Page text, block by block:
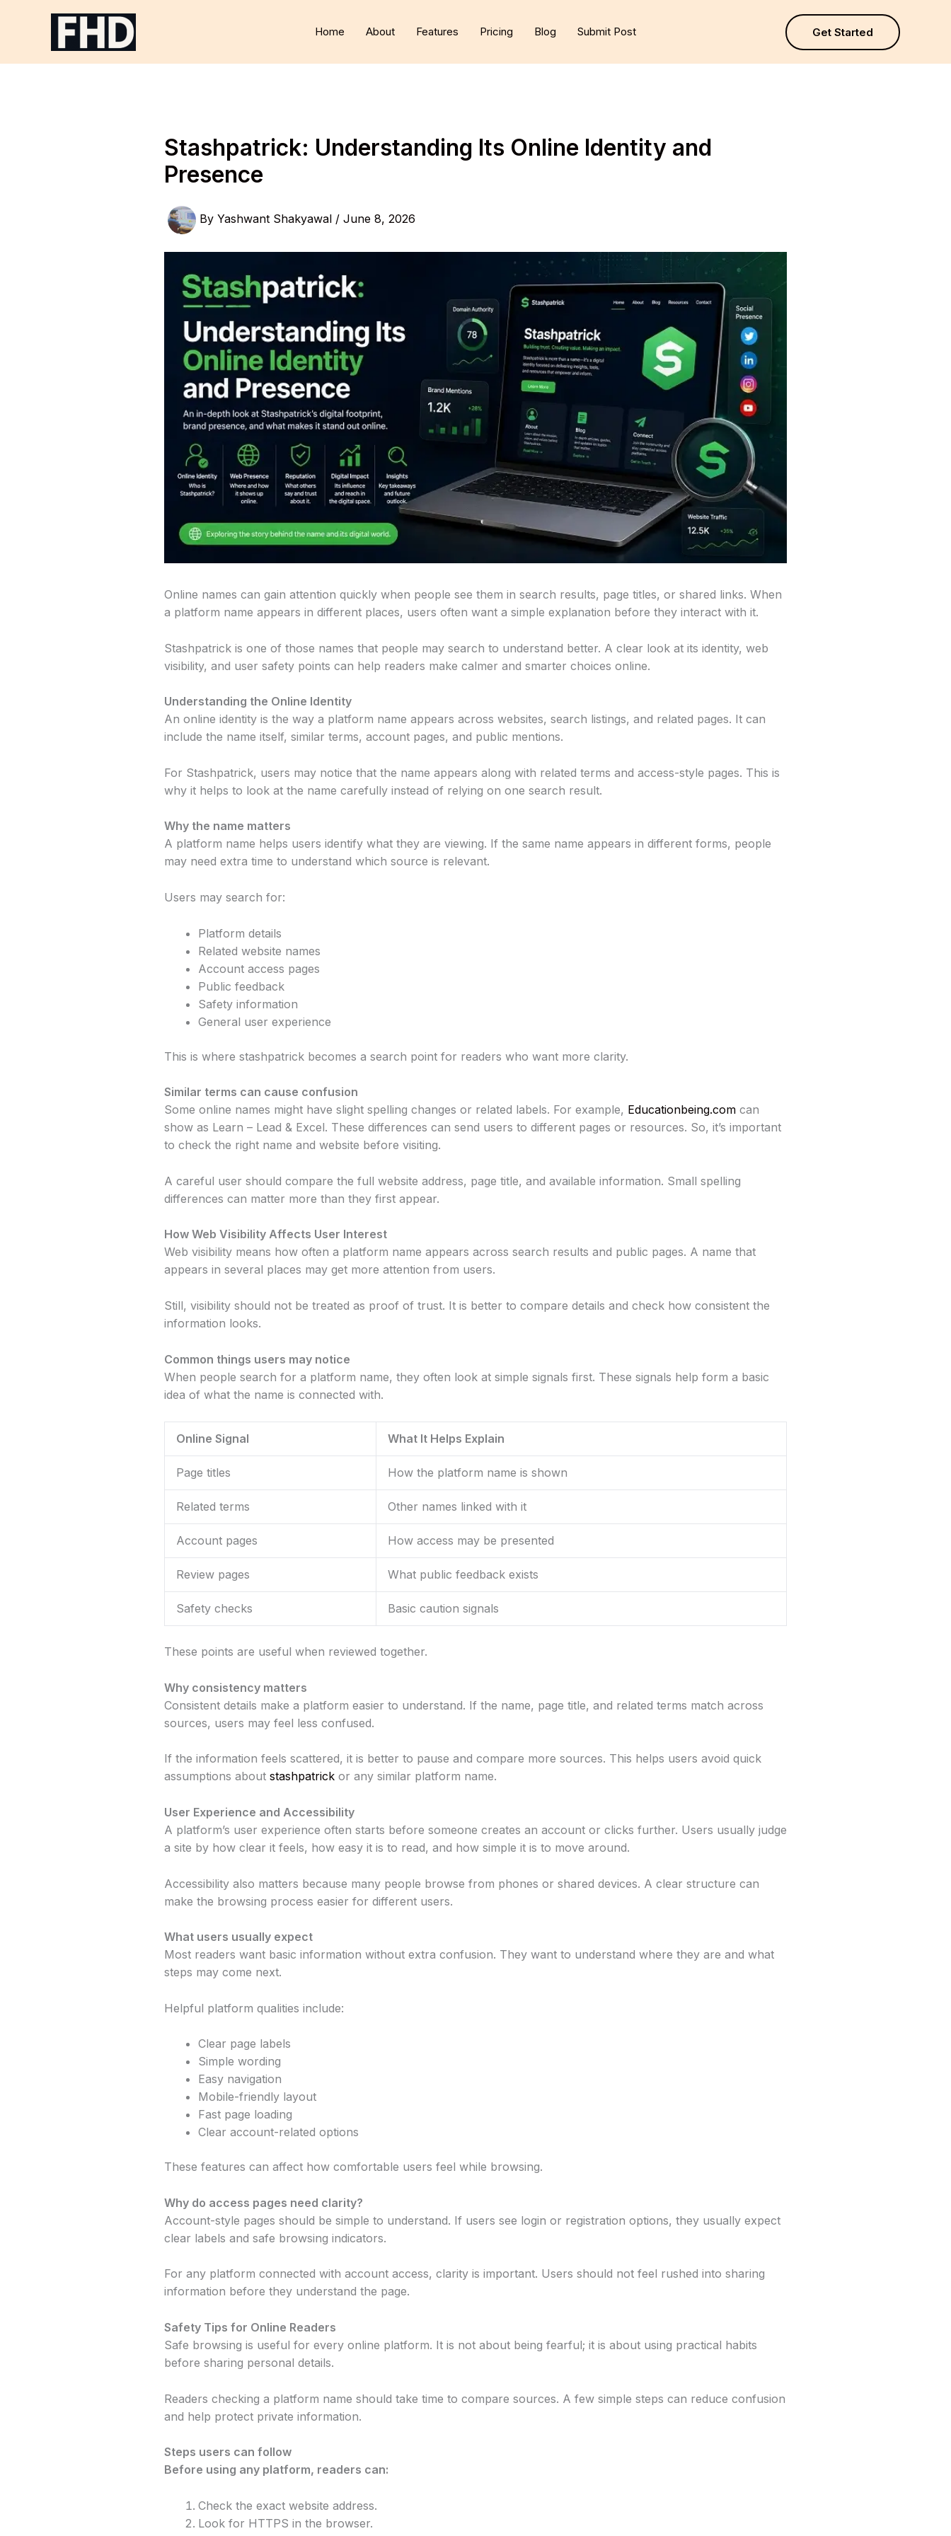
Home About Features Pricing Blog Submit Post Get Started
Stashpatrick: Understanding Its Online Identity and
Presence
By Yashwant Shakyawal / June 8, 2026
Online names can gain attention quickly when people see them in search results, page titles, or shared links. When
a platform name appears in different places, users often want a simple explanation before they interact with it.
Stashpatrick is one of those names that people may search to understand better. A clear look at its identity, web
visibility, and user safety points can help readers make calmer and smarter choices online.
Understanding the Online Identity
An online identity is the way a platform name appears across websites, search listings, and related pages. It can
include the name itself, similar terms, account pages, and public mentions.
For Stashpatrick, users may notice that the name appears along with related terms and access-style pages. This is
why it helps to look at the name carefully instead of relying on one search result.
Why the name matters
A platform name helps users identify what they are viewing. If the same name appears in different forms, people
may need extra time to understand which source is relevant.
Users may search for:
Platform details
Related website names
Account access pages
Public feedback
Safety information
General user experience
This is where stashpatrick becomes a search point for readers who want more clarity.
Similar terms can cause confusion
Some online names might have slight spelling changes or related labels. For example, Educationbeing.com can
show as Learn – Lead & Excel. These differences can send users to different pages or resources. So, it’s important
to check the right name and website before visiting.
A careful user should compare the full website address, page title, and available information. Small spelling
differences can matter more than they first appear.
How Web Visibility Affects User Interest
Web visibility means how often a platform name appears across search results and public pages. A name that
appears in several places may get more attention from users.
Still, visibility should not be treated as proof of trust. It is better to compare details and check how consistent the
information looks.
Common things users may notice
When people search for a platform name, they often look at simple signals first. These signals help form a basic
idea of what the name is connected with.
Online Signal What It Helps Explain
Page titles How the platform name is shown
Related terms Other names linked with it
Account pages How access may be presented
Review pages What public feedback exists
Safety checks Basic caution signals
These points are useful when reviewed together.
Why consistency matters
Consistent details make a platform easier to understand. If the name, page title, and related terms match across
sources, users may feel less confused.
If the information feels scattered, it is better to pause and compare more sources. This helps users avoid quick
assumptions about stashpatrick or any similar platform name.
User Experience and Accessibility
A platform’s user experience often starts before someone creates an account or clicks further. Users usually judge
a site by how clear it feels, how easy it is to read, and how simple it is to move around.
Accessibility also matters because many people browse from phones or shared devices. A clear structure can
make the browsing process easier for different users.
What users usually expect
Most readers want basic information without extra confusion. They want to understand where they are and what
steps may come next.
Helpful platform qualities include:
Clear page labels
Simple wording
Easy navigation
Mobile-friendly layout
Fast page loading
Clear account-related options
These features can affect how comfortable users feel while browsing.
Why do access pages need clarity?
Account-style pages should be simple to understand. If users see login or registration options, they usually expect
clear labels and safe browsing indicators.
For any platform connected with account access, clarity is important. Users should not feel rushed into sharing
information before they understand the page.
Safety Tips for Online Readers
Safe browsing is useful for every online platform. It is not about being fearful; it is about using practical habits
before sharing personal details.
Readers checking a platform name should take time to compare sources. A few simple steps can reduce confusion
and help protect private information.
Steps users can follow
Before using any platform, readers can:
Check the exact website address.
Look for HTTPS in the browser.